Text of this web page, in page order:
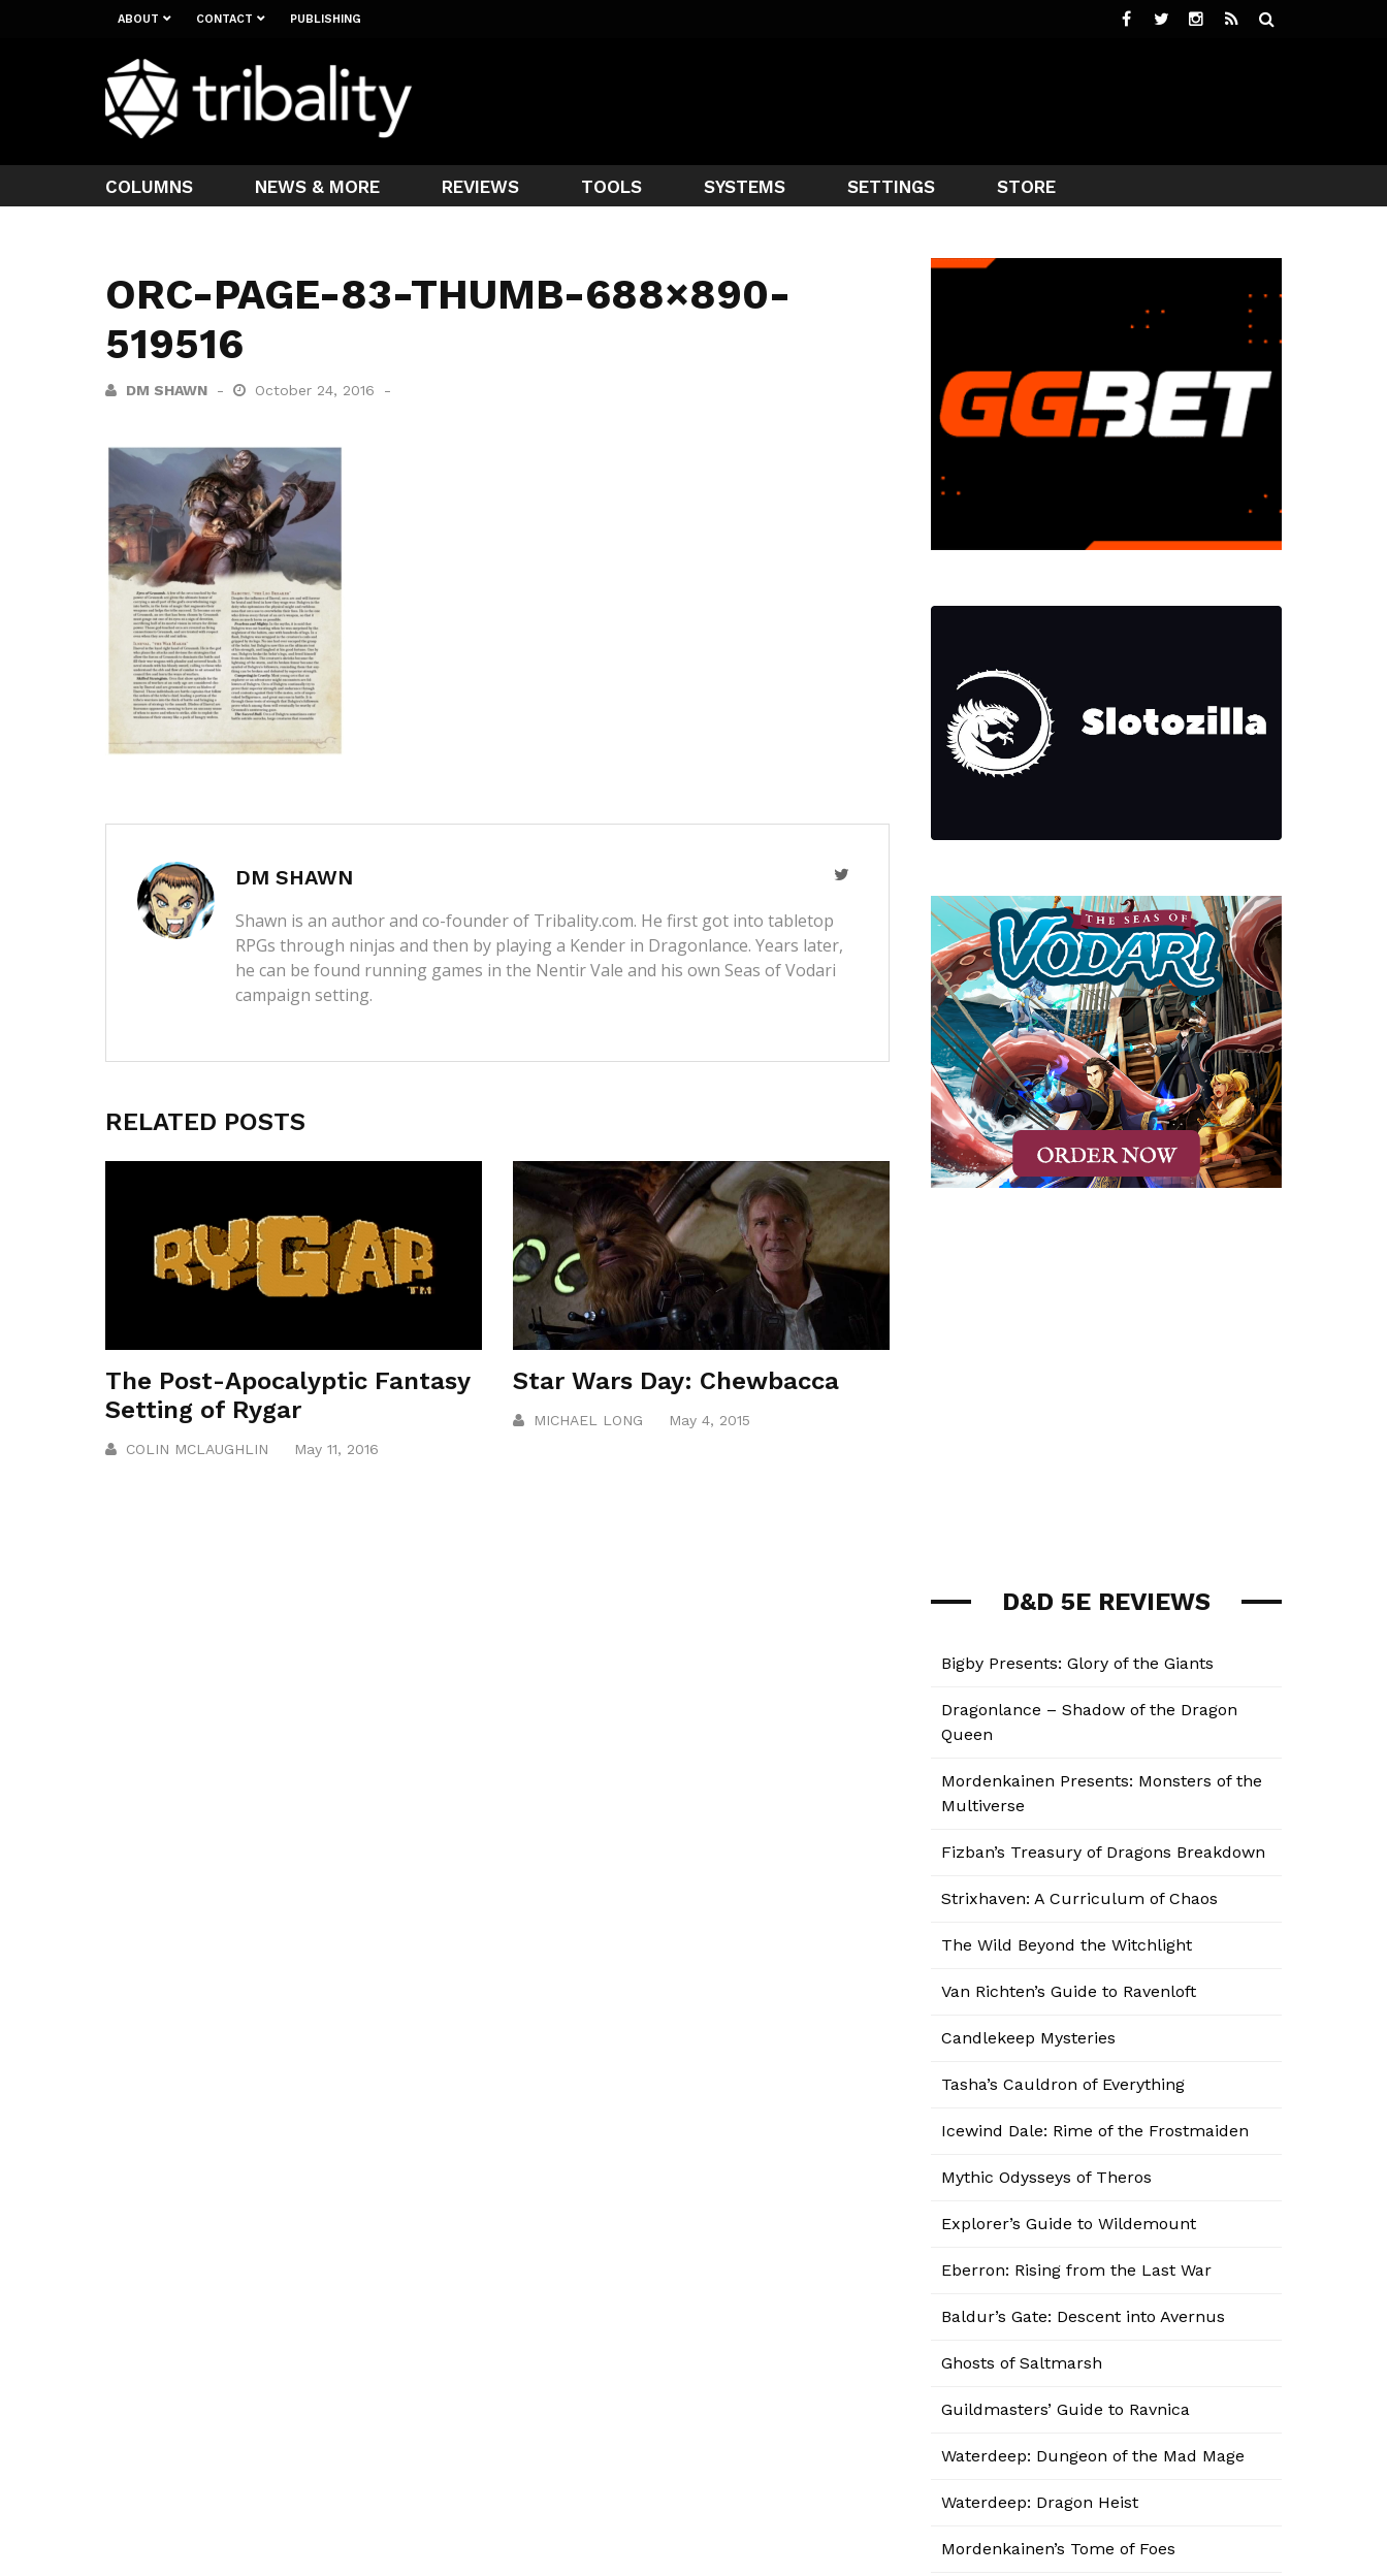
ABOUT CONTACT PUBLISHING
COLUMNS NEWS & MORE REVIEWS TOOLS SYSTEMS SETTINGS STORE
ORC-PAGE-83-THUMB-688×890-
519516
DM SHAWN October 24, 2016
DM SHAWN
Shawn is an author and co-founder of Tribality.com. He first got into tabletop
RPGs through ninjas and then by playing a Kender in Dragonlance. Years later,
he can be found running games in the Nentir Vale and his own Seas of Vodari
campaign setting.
RELATED POSTS
The Post-Apocalyptic Fantasy
Setting of Rygar
COLIN MCLAUGHLIN May 11, 2016
Star Wars Day: Chewbacca
MICHAEL LONG May 4, 2015
D&D 5E REVIEWS
Bigby Presents: Glory of the Giants
Dragonlance – Shadow of the Dragon
Queen
Mordenkainen Presents: Monsters of the
Multiverse
Fizban’s Treasury of Dragons Breakdown
Strixhaven: A Curriculum of Chaos
The Wild Beyond the Witchlight
Van Richten’s Guide to Ravenloft
Candlekeep Mysteries
Tasha’s Cauldron of Everything
Icewind Dale: Rime of the Frostmaiden
Mythic Odysseys of Theros
Explorer’s Guide to Wildemount
Eberron: Rising from the Last War
Baldur’s Gate: Descent into Avernus
Ghosts of Saltmarsh
Guildmasters’ Guide to Ravnica
Waterdeep: Dungeon of the Mad Mage
Waterdeep: Dragon Heist
Mordenkainen’s Tome of Foes